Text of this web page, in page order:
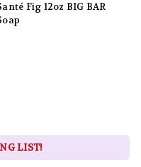
Fig 12oz BIG BAR
LIST!